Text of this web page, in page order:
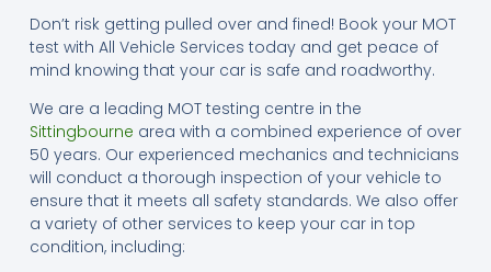
Don’t risk getting pulled over and fined! Book your MOT
test with All Vehicle Services today and get peace of
mind knowing that your car is safe and roadworthy.
We are a leading MOT testing centre in the
Sittingbourne area with a combined experience of over
50 years. Our experienced mechanics and technicians
will conduct a thorough inspection of your vehicle to
ensure that it meets all safety standards. We also offer
a variety of other services to keep your car in top
condition, including: